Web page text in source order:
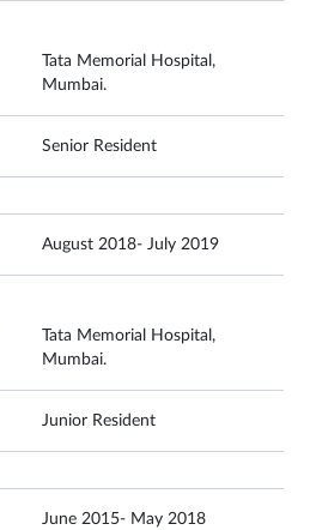
Tata Memorial Hospital,
Mumbai.
Senior Resident
August 2018- July 2019
Tata Memorial Hospital,
Mumbai.
Junior Resident
June 2015- May 2018